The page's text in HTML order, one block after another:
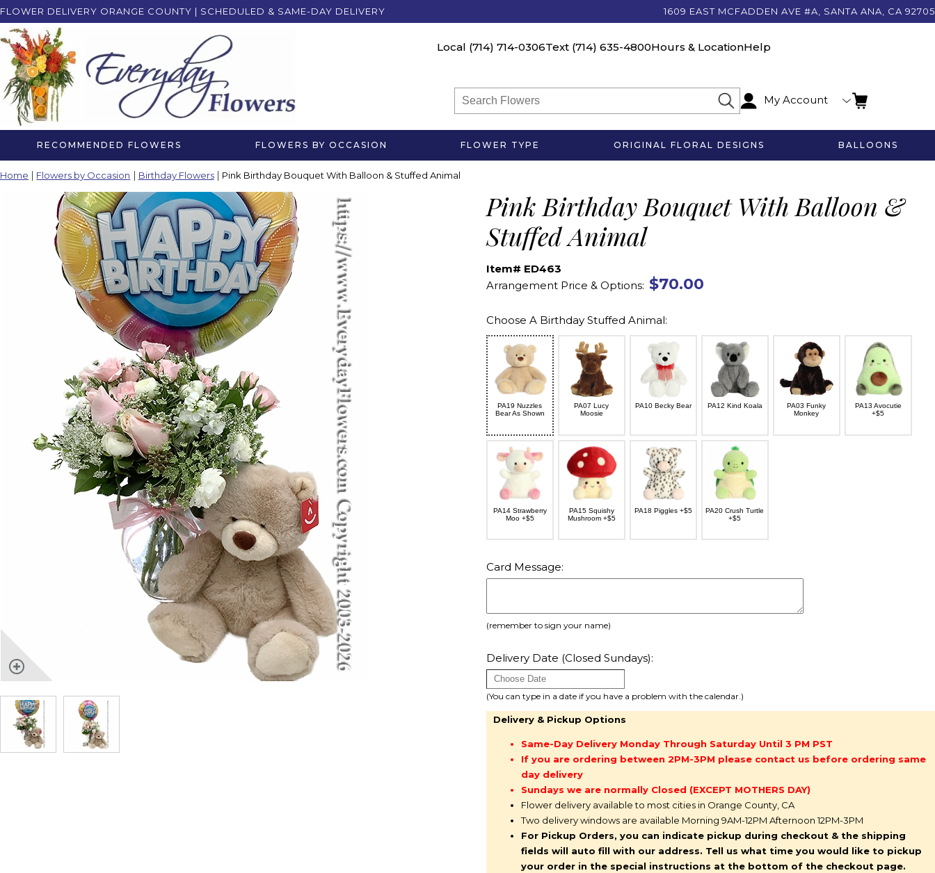
FLOWER DELIVERY ORANGE COUNTY | SCHEDULED & SAME-DAY DELIVERY 1609 EAST MCFADDEN AVE #A, SANTA ANA, CA 92705
Local (714) 714-0306Text (714) 635-4800Hours & LocationHelp
My Account
RECOMMENDED FLOWERS FLOWERS BY OCCASION FLOWER TYPE ORIGINAL FLORAL DESIGNS BALLOONS
Home Flowers by Occasion Birthday Flowers Pink Birthday Bouquet With Balloon & Stuffed Animal
Pink Birthday Bouquet With Balloon &
Stuffed Animal
Item# ED463
Arrangement Price & Options: $70.00
Choose A Birthday Stuffed Animal:
PA19 Nuzzles
Bear As Shown
PA07 Lucy
Moosie
PA10 Becky Bear PA12 Kind Koala
PA03 Funky
Monkey
PA13 Avocutie
+$5
PA14 Strawberry
Moo +$5
PA15 Squishy
Mushroom +$5
PA18 Piggles +$5
PA20 Crush Turtle
+$5
Card Message:
(remember to sign your name)
Delivery Date (Closed Sundays):
(You can type in a date if you have a problem with the calendar.)
Delivery & Pickup Options
Same-Day Delivery Monday Through Saturday Until 3 PM PST
If you are ordering between 2PM-3PM please contact us before ordering same
day delivery
Sundays we are normally Closed (EXCEPT MOTHERS DAY)
Flower delivery available to most cities in Orange County, CA
Two delivery windows are available Morning 9AM-12PM Afternoon 12PM-3PM
For Pickup Orders, you can indicate pickup during checkout & the shipping
fields will auto fill with our address. Tell us what time you would like to pickup
your order in the special instructions at the bottom of the checkout page.